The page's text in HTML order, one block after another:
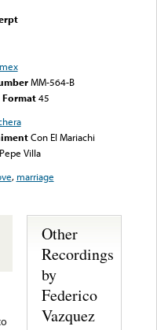
MM-564-B
45
Con El Mariachi
Villa
, marriage
Other
Recordings
by
Federico
Vazquez